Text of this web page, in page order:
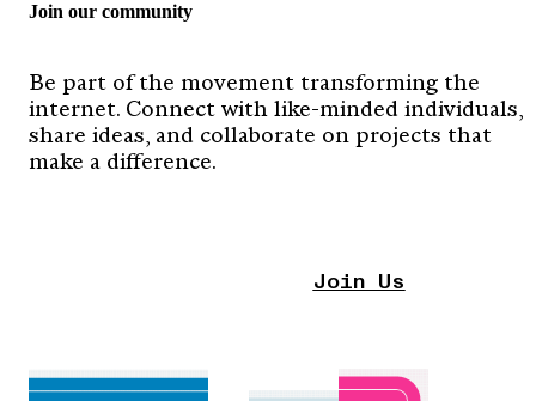
Join our community
Be part of the movement transforming the
internet. Connect with like-minded individuals,
share ideas, and collaborate on projects that
make a difference.
Join Us